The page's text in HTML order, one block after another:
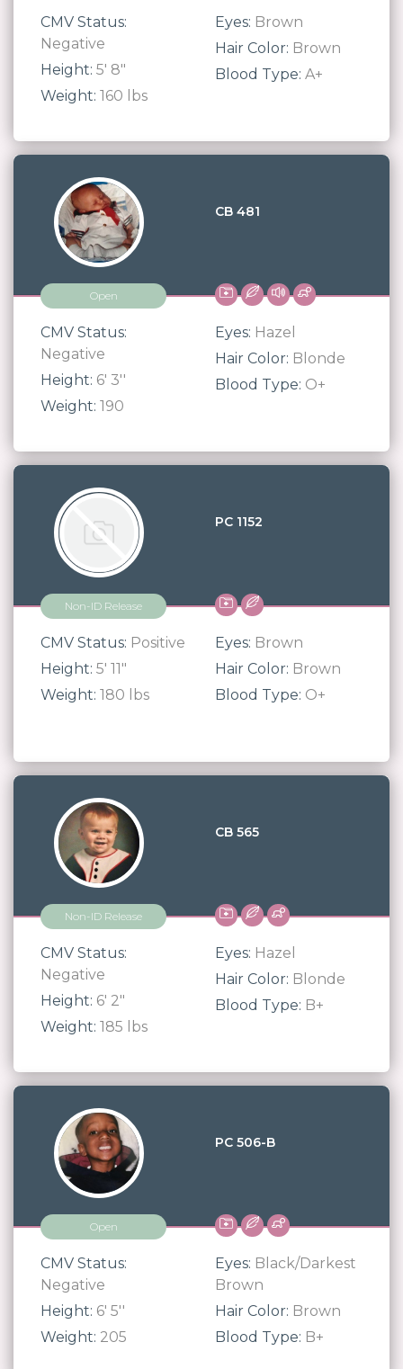
CMV Status:
Negative
Height: 5' 8"
Weight: 160 lbs
Eyes: Brown
Hair Color: Brown
Blood Type: A+
CB 481
Open
CMV Status:
Negative
Height: 6' 3''
Weight: 190
Eyes: Hazel
Hair Color: Blonde
Blood Type: O+
PC 1152
Non-ID Release
CMV Status: Positive
Height: 5' 11"
Weight: 180 lbs
Eyes: Brown
Hair Color: Brown
Blood Type: O+
CB 565
Non-ID Release
CMV Status:
Negative
Height: 6' 2"
Weight: 185 lbs
Eyes: Hazel
Hair Color: Blonde
Blood Type: B+
PC 506-B
Open
CMV Status:
Negative
Height: 6' 5''
Weight: 205
Eyes: Black/Darkest
Brown
Hair Color: Brown
Blood Type: B+